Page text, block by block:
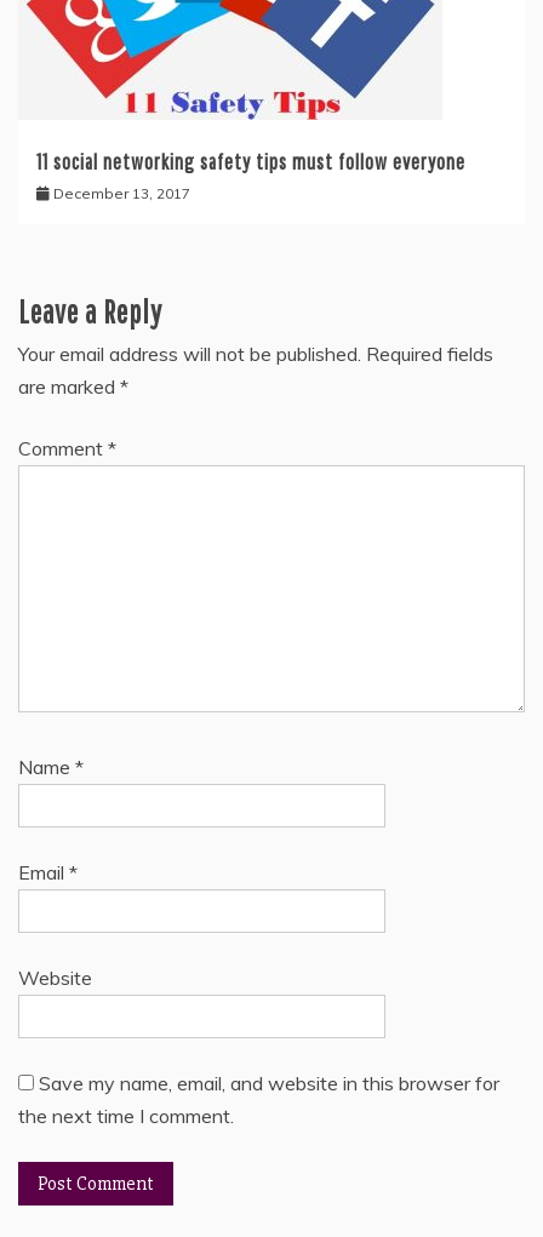
11 social networking safety tips must follow everyone
December 13, 2017
Leave a Reply
Your email address will not be published. Required fields
are marked *
Comment *
Name *
Email *
Website
Save my name, email, and website in this browser for
the next time I comment.